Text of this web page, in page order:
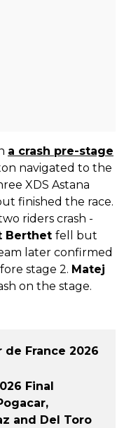
a crash pre-stage
navigated to the
XDS Astana
finished the race.
riders crash -
Berthet fell but
later confirmed
stage 2. Matej
on the stage.
de France 2026
Final
and Del Toro